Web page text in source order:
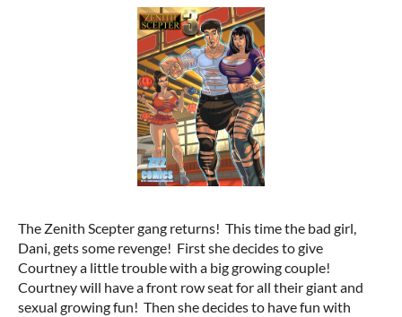
The Zenith Scepter gang returns! This time the bad girl,
Dani, gets some revenge! First she decides to give
Courtney a little trouble with a big growing couple!
Courtney will have a front row seat for all their giant and
sexual growing fun! Then she decides to have fun with